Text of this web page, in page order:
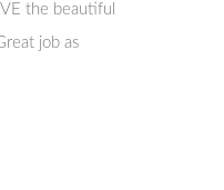
the beautiful
job as